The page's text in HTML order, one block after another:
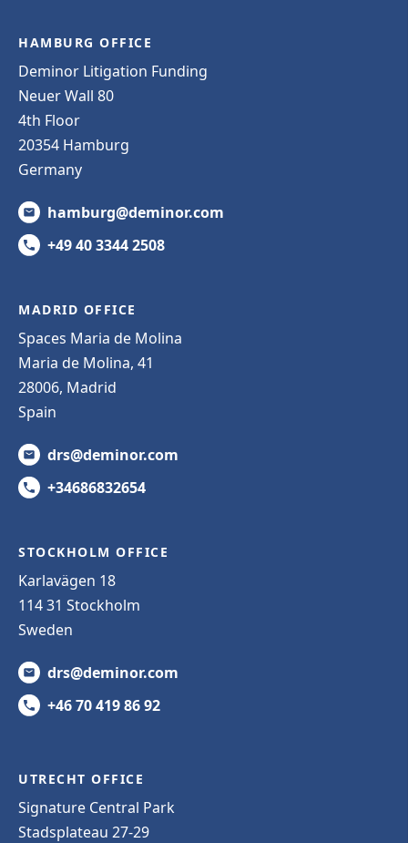
HAMBURG OFFICE
Deminor Litigation Funding
Neuer Wall 80
4th Floor
20354 Hamburg
Germany
hamburg@deminor.com
+49 40 3344 2508
MADRID OFFICE
Spaces Maria de Molina
Maria de Molina, 41
28006, Madrid
Spain
drs@deminor.com
+34686832654
STOCKHOLM OFFICE
Karlavägen 18
114 31 Stockholm
Sweden
drs@deminor.com
+46 70 419 86 92
UTRECHT OFFICE
Signature Central Park
Stadsplateau 27-29